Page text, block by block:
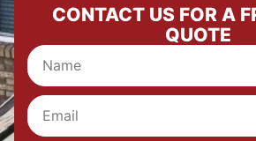
CONTACT US FOR A
QUOTE